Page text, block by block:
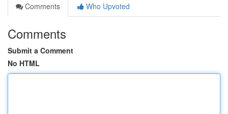
Comments
Who Upvoted
Comments
Submit a Comment
No HTML